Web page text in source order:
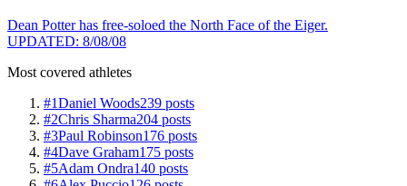
Dean Potter has free-soloed the North Face of the Eiger.
UPDATED: 8/08/08
Most covered athletes
#1Daniel Woods239 posts
#2Chris Sharma204 posts
#3Paul Robinson176 posts
#4Dave Graham175 posts
#5Adam Ondra140 posts